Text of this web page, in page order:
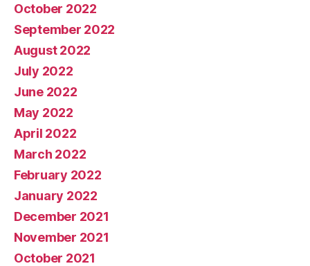
October 2022
September 2022
August 2022
July 2022
June 2022
May 2022
April 2022
March 2022
February 2022
January 2022
December 2021
November 2021
October 2021